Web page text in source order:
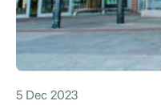
5 Dec 2023